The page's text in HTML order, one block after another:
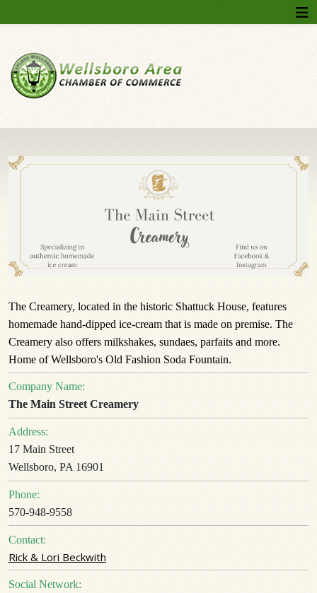
The Creamery, located in the historic Shattuck House, features
homemade hand-dipped ice-cream that is made on premise. The
Creamery also offers milkshakes, sundaes, parfaits and more.
Home of Wellsboro's Old Fashion Soda Fountain.
Company Name:
The Main Street Creamery
Address:
17 Main Street
Wellsboro, PA 16901
Phone:
570-948-9558
Contact:
Rick & Lori Beckwith
Social Network: